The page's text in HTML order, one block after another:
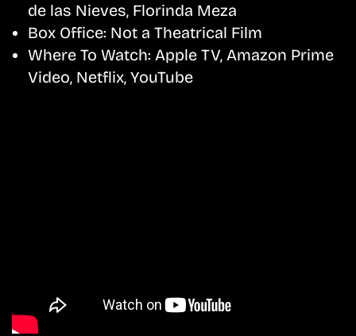
de las Nieves, Florinda Meza
Box Office: Not a Theatrical Film
Where To Watch: Apple TV, Amazon Prime
Video, Netflix, YouTube